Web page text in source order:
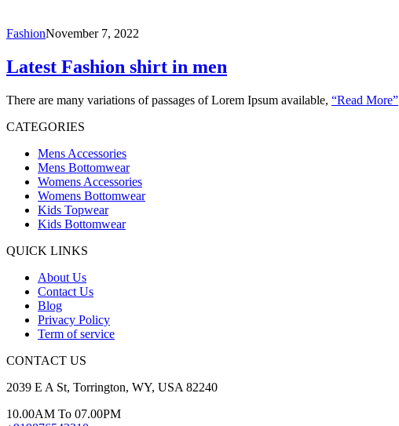
FashionNovember 7, 2022
Latest Fashion shirt in men
There are many variations of passages of Lorem Ipsum available, “Read More”
CATEGORIES
Mens Accessories
Mens Bottomwear
Womens Accessories
Womens Bottomwear
Kids Topwear
Kids Bottomwear
QUICK LINKS
About Us
Contact Us
Blog
Privacy Policy
Term of service
CONTACT US
2039 E A St, Torrington, WY, USA 82240
10.00AM To 07.00PM